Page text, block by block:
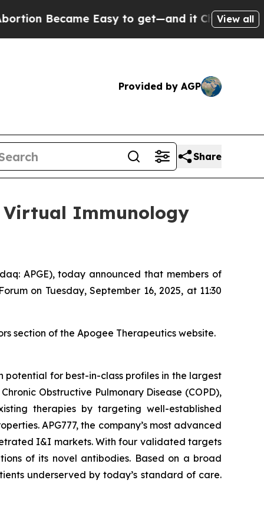
Became Easy to get—and it Changed View all
Provided by AGP
Share
Virtual Immunology
APGE), today announced that members of
on Tuesday, September 16, 2025, at 11:30
section of the Apogee Therapeutics website.
for best-in-class profiles in the largest
Obstructive Pulmonary Disease (COPD),
therapies by targeting well-established
APG777, the company’s most advanced
I&I markets. With four validated targets
of its novel antibodies. Based on a broad
underserved by today’s standard of care.